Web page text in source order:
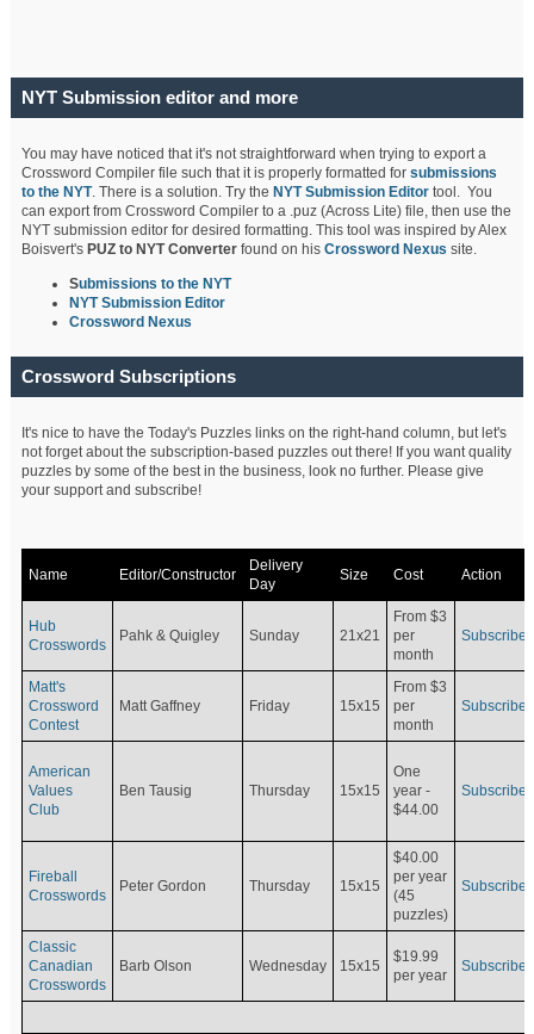
NYT Submission editor and more
You may have noticed that it's not straightforward when trying to export a
Crossword Compiler file such that it is properly formatted forsubmissions
to the NYT. There is a solution. Try the NYT Submission Editor tool. You
can export from Crossword Compiler to a .puz (Across Lite) file, then use the
NYT submission editor for desired formatting. This tool was inspired by Alex
Boisvert's PUZ to NYT Converterfound on hisCrossword Nexus site.
Submissions to the NYT
NYT Submission Editor
Crossword Nexus
Crossword Subscriptions
It's nice to have the Today's Puzzles links on the right-hand column, but let's
not forget about the subscription-based puzzles out there! If you want quality
puzzles by some of the best in the business, look no further. Please give
your support and subscribe!
Name Editor/Constructor
Delivery
Day
Size Cost Action
Hub
Crosswords
Pahk & Quigley Sunday 21x21
From $3
per
month
Subscribe
Matt's
Crossword
Contest
Matt Gaffney Friday 15x15
From $3
per
month
Subscribe
American
Values
Club
Ben Tausig Thursday 15x15
One
year -
$44.00
Subscribe
Fireball
Crosswords
Peter Gordon Thursday 15x15
$40.00
per year
(45
puzzles)
Subscribe
Classic
Canadian
Crosswords
Barb Olson Wednesday 15x15
$19.99
per year
Subscribe